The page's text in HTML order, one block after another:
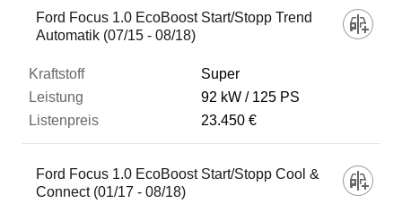
Ford Focus 1.0 EcoBoost Start/Stopp Trend
Automatik (07/15 - 08/18)
Super
92 kW
125 PS
23.450 €
Ford Focus 1.0 EcoBoost Start/Stopp Cool &
Connect (01/17 - 08/18)